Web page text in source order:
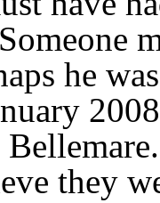
he
they